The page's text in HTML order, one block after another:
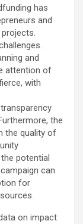
has
and
and
attention of
with
the
the quality of
potential
can
for
on impact